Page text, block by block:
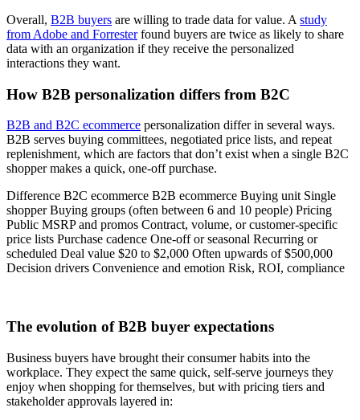
Overall, B2B buyers are willing to trade data for value. A study
from Adobe and Forresterfound buyers are twice as likely to share
data with an organization if they receive the personalized
interactions they want.
How B2B personalization differs from B2C
B2B and B2C ecommerce personalization differ in several ways.
B2B serves buying committees, negotiated price lists, and repeat
replenishment, which are factors that don’t exist when a single B2C
shopper makes a quick, one-off purchase.
Difference B2C ecommerce B2B ecommerce Buying unit Single
shopper Buying groups (often between 6 and 10 people) Pricing
Public MSRP and promos Contract, volume, or customer-specific
price lists Purchase cadence One-off or seasonal Recurring or
scheduled Deal value $20 to $2,000 Often upwards of $500,000
Decision drivers Convenience and emotion Risk, ROI, compliance
The evolution of B2B buyer expectations
Business buyers have brought their consumer habits into the
workplace. They expect the same quick, self-serve journeys they
enjoy when shopping for themselves, but with pricing tiers and
stakeholder approvals layered in: